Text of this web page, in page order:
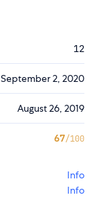
12
September 2, 2020
August 26, 2019
67/100
Info
Info